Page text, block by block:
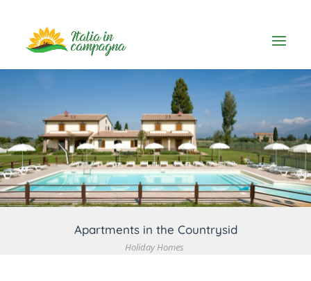
VIEW DETAIL
Apartments in the Countrysid
Holiday Homes